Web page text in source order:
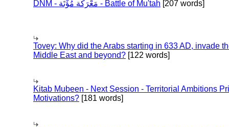
DNM - مَعْرَكَة مُؤْتَة - Battle of Mu'tah [207 words]
Tovey: Why did the Arabs starting in 633 AD, invade
Middle East and beyond? [122 words]
Kitab Mubeen - Next Session - Territorial Ambitions
Motivations? [181 words]